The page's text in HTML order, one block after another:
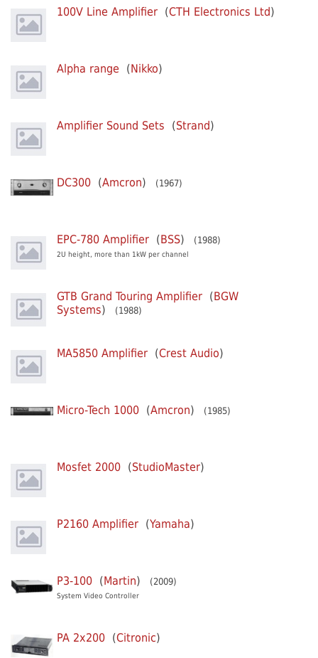
100V Line Amplifier (CTH Electronics Ltd)
Alpha range (Nikko)
Amplifier Sound Sets (Strand)
DC300 (Amcron) (1967)
EPC-780 Amplifier (BSS) (1988)
2U height, more than 1kW per channel
GTB Grand Touring Amplifier (BGW
Systems) (1988)
MA5850 Amplifier (Crest Audio)
Micro-Tech 1000 (Amcron) (1985)
Mosfet 2000 (StudioMaster)
P2160 Amplifier (Yamaha)
P3-100 (Martin) (2009)
System Video Controller
PA 2x200 (Citronic)